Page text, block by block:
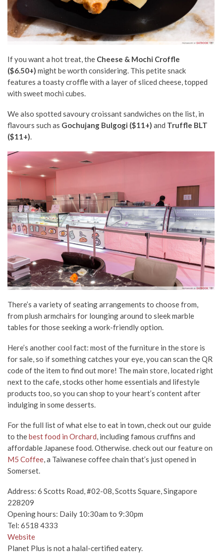
If you want a hot treat, the Cheese & Mochi Croffle
($6.50+) might be worth considering. This petite snack
features a toasty croffle with a layer of sliced cheese, topped
with sweet mochi cubes.
We also spotted savoury croissant sandwiches on the list, in
flavours such as Gochujang Bulgogi ($11+) and Truffle BLT
($11+).
There’s a variety of seating arrangements to choose from,
from plush armchairs for lounging around to sleek marble
tables for those seeking a work-friendly option.
Here’s another cool fact: most of the furniture in the store is
for sale, so if something catches your eye, you can scan the QR
code of the item to find out more! The main store, located right
next to the cafe, stocks other home essentials and lifestyle
products too, so you can shop to your heart’s content after
indulging in some desserts.
For the full list of what else to eat in town, check out our guide
to thebest food in Orchard , including famous cruffins and
affordable Japanese food. Otherwise. check out our feature on
M5 Coffee , a Taiwanese coffee chain that’s just opened in
Somerset.
Address: 6 Scotts Road, #02-08, Scotts Square, Singapore
228209
Opening hours: Daily 10:30am to 9:30pm
Tel: 6518 4333
Website
Planet Plus is not a halal-certified eatery.